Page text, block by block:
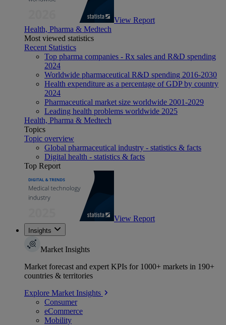
View Report
Health, Pharma & Medtech
Most viewed statistics
Recent Statistics
Top pharma companies - Rx sales and R&D spending
2024
Worldwide pharmaceutical R&D spending 2016-2030
Health expenditure as a percentage of GDP by country
2024
Pharmaceutical market size worldwide 2001-2029
Leading health problems worldwide 2025
Health, Pharma & Medtech
Topics
Topic overview
Global pharmaceutical industry - statistics & facts
Digital health - statistics & facts
Top Report
View Report
Insights
Market Insights
Market forecast and expert KPIs for 1000+ markets in 190+
countries & territories
Explore Market Insights
Consumer
eCommerce
Mobility